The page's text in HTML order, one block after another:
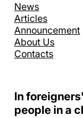
News
Articles
Announcement
About Us
Contacts
In
people in a